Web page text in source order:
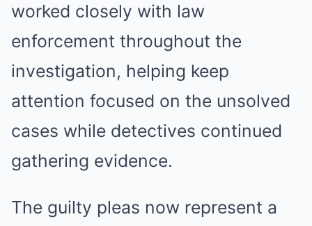
worked closely with law
enforcement throughout the
investigation, helping keep
attention focused on the unsolved
cases while detectives continued
gathering evidence.
The guilty pleas now represent a